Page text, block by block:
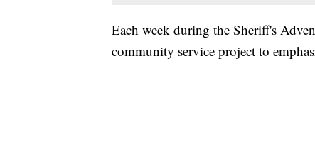
Each week during the Sheriff's
community service project to